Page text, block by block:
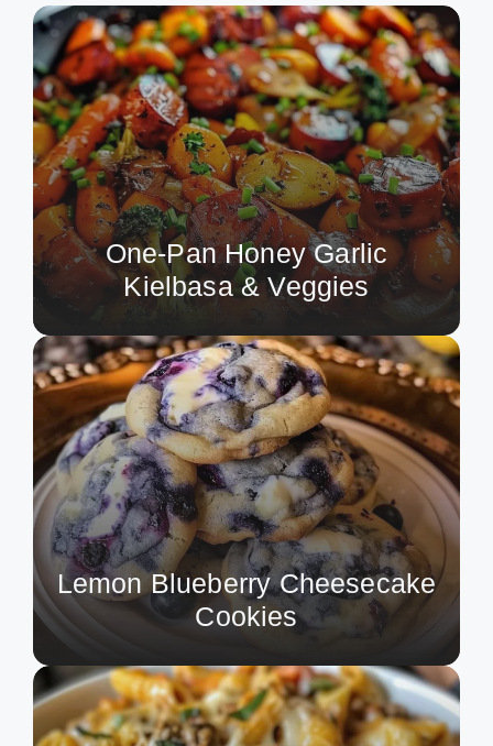
One-Pan Honey Garlic
Kielbasa & Veggies
Lemon Blueberry Cheesecake
Cookies